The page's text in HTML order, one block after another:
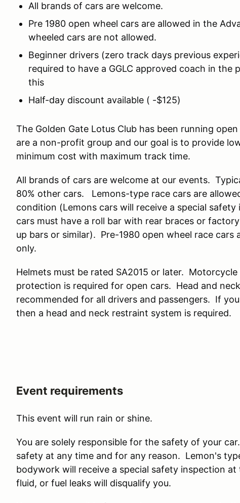
All brands of cars are welcome.
Pre 1980 open wheel cars are allowed in the
wheeled cars are not allowed.
Beginner drivers (zero track days previous
required to have a GGLC approved coach in the
this
Half-day discount available ( -$125)
The Golden Gate Lotus Club has been running
are a non-profit group and our goal is to provide
minimum cost with maximum track time.
All brands of cars are welcome at our events.
80% other cars. Lemons-type race cars are
condition (Lemons cars will receive a special
cars must have a roll bar with rear braces or
up bars or similar). Pre-1980 open wheel race cars
only.
Helmets must be rated SA2015 or later.
protection is required for open cars. Head and
recommended for all drivers and passengers. If
then a head and neck restraint system is required.
Event requirements
This event will run rain or shine.
You are solely responsible for the safety of your
safety at any time and for any reason. Lemon's
bodywork will receive a special safety inspection
fluid, or fuel leaks will disqualify you.